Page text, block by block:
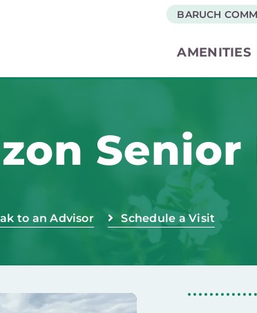
BARUCH
AMENITIES
to an Advisor Schedule a Visit